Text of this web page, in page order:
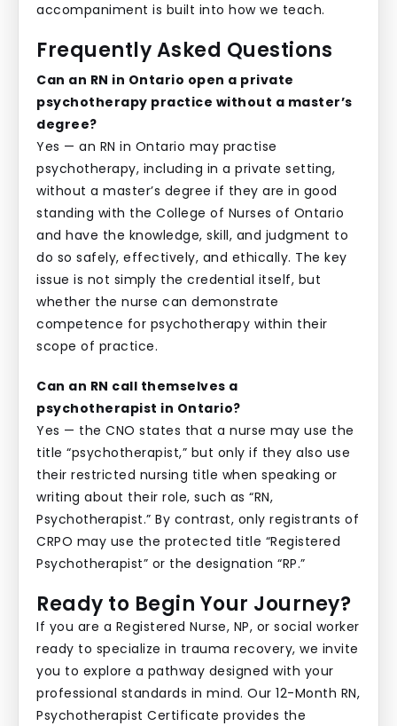
accompaniment is built into how we teach.
Frequently Asked Questions
Can an RN in Ontario open a private
psychotherapy practice without a master’s
degree?
Yes — an RN in Ontario may practise
psychotherapy, including in a private setting,
without a master’s degree if they are in good
standing with the College of Nurses of Ontario
and have the knowledge, skill, and judgment to
do so safely, effectively, and ethically. The key
issue is not simply the credential itself, but
whether the nurse can demonstrate
competence for psychotherapy within their
scope of practice.
Can an RN call themselves a
psychotherapist in Ontario?
Yes — the CNO states that a nurse may use the
title “psychotherapist,” but only if they also use
their restricted nursing title when speaking or
writing about their role, such as “RN,
Psychotherapist.” By contrast, only registrants of
CRPO may use the protected title “Registered
Psychotherapist” or the designation “RP.”
Ready to Begin Your Journey?
If you are a Registered Nurse, NP, or social worker
ready to specialize in trauma recovery, we invite
you to explore a pathway designed with your
professional standards in mind. Our 12-Month RN,
Psychotherapist Certificate provides the